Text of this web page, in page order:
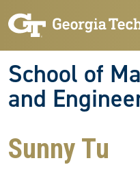
School of
and
Sunny Tu